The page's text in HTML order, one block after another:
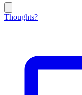
Thoughts?